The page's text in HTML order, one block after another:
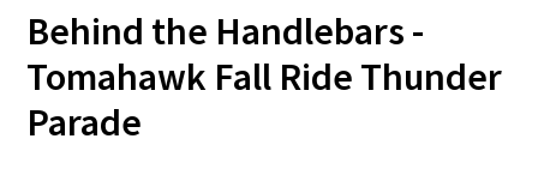
Behind the Handlebars -
Tomahawk Fall Ride Thunder
Parade